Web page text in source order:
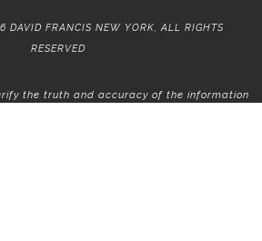
FRANCIS NEW YORK, ALL RIGHTS
RESERVED
the truth and accuracy of the information
no representation or warranty with respect